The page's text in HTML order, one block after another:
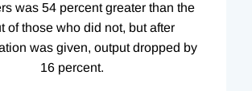
was 54 percent greater than the
of those who did not, but after
was given, output dropped by
16 percent.